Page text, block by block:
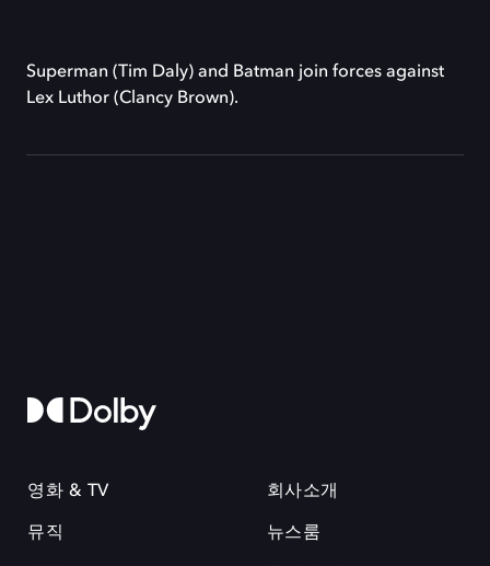
Superman (Tim Daly) and Batman join forces against
Lex Luthor (Clancy Brown).
영화 & TV
뮤직
회사소개
뉴스룸